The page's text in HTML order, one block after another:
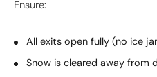
Ensure:
All exits open fully (no ice
Snow is cleared away from